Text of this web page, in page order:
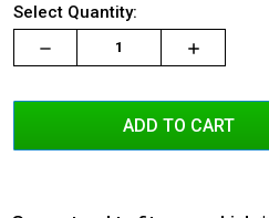
Current
Stock:
Select Quantity:
Decrease
Quantity:
Increase
Quantity:
Increase
Quantity: